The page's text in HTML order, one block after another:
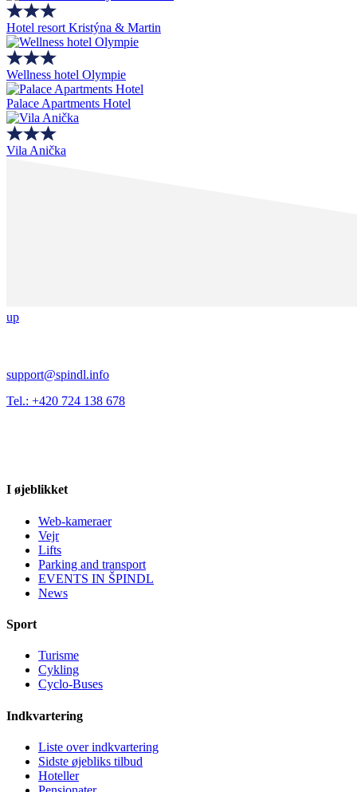
Hotel resort Kristýna & Martin
Wellness hotel Olympie
Palace Apartments Hotel
Vila Anička
up
support@spindl.info
Tel.: +420 724 138 678
I øjeblikket
Web-kameraer
Vejr
Lifts
Parking and transport
EVENTS IN ŠPINDL
News
Sport
Turisme
Cykling
Cyclo-Buses
Indkvartering
Liste over indkvartering
Sidste øjebliks tilbud
Hoteller